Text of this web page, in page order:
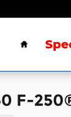
Home
F-